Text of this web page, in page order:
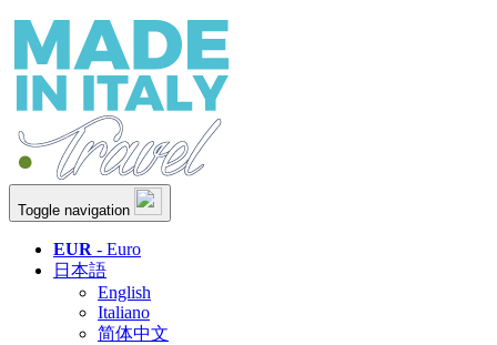
Toggle navigation
EUR - Euro
日本語
English
Italiano
简体中文